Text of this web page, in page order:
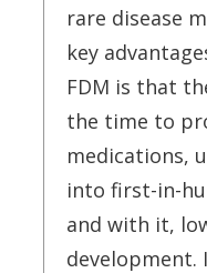
rare disease
key
FDM is that
the time to
medications,
into first-in-
and with it,
development.